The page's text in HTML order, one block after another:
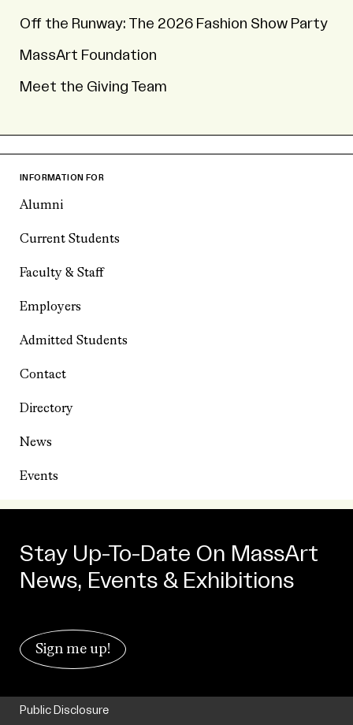
Off the Runway: The 2026 Fashion Show Party
MassArt Foundation
Meet the Giving Team
INFORMATION FOR
Alumni
Current Students
Faculty & Staff
Employers
Admitted Students
Contact
Directory
News
Events
Stay Up-To-Date On MassArt
News, Events & Exhibitions
Sign me up!
Public Disclosure